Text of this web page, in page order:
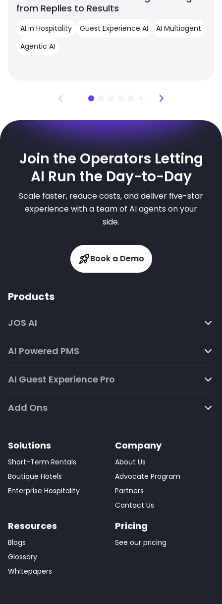
from Replies to Results
AI in Hospitality Guest Experience AI
AI Multiagent
Agentic AI
Join the Operators Letting
AI Run the Day-to-Day
Scale faster, reduce costs, and deliver five-star
experience with a team of AI agents on your
side.
Book a Demo
Products
JOS AI
AI Powered PMS
AI Guest Experience Pro
Add Ons
Solutions
Short-Term Rentals
Boutique Hotels
Enterprise Hospitality
Company
About Us
Advocate Program
Partners
Contact Us
Resources
Blogs
Glossary
Whitepapers
Pricing
See our pricing